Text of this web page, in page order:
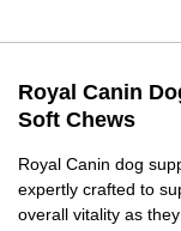
Royal Canin
Soft Chews
Royal Canin dog
expertly crafted to
overall vitality as